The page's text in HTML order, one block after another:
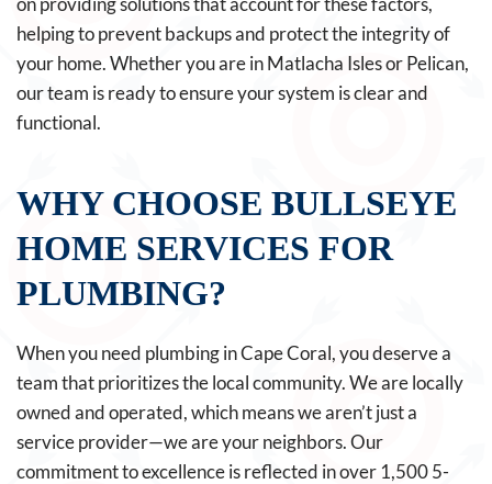
helping to prevent backups and protect the integrity of
your home. Whether you are in Matlacha Isles or Pelican,
our team is ready to ensure your system is clear and
functional.
WHY CHOOSE BULLSEYE
HOME SERVICES FOR
PLUMBING?
When you need plumbing in Cape Coral, you deserve a
team that prioritizes the local community. We are locally
owned and operated, which means we aren’t just a
service provider—we are your neighbors. Our
commitment to excellence is reflected in over 1,500 5-